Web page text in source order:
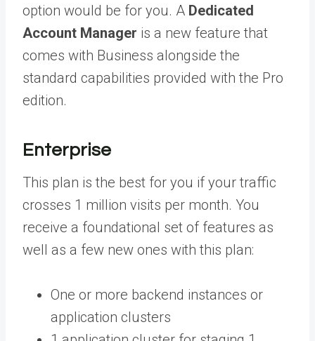
option would be for you. A Dedicated
Account Manager is a new feature that
comes with Business alongside the
standard capabilities provided with the Pro
edition.
Enterprise
This plan is the best for you if your traffic
crosses 1 million visits per month. You
receive a foundational set of features as
well as a few new ones with this plan:
One or more backend instances or
application clusters